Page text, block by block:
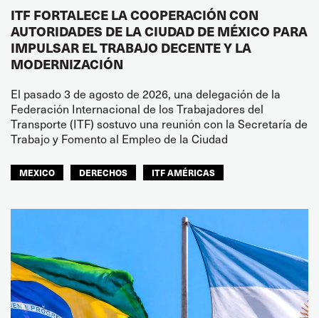
ITF FORTALECE LA COOPERACIÓN CON
AUTORIDADES DE LA CIUDAD DE MÉXICO PARA
IMPULSAR EL TRABAJO DECENTE Y LA
MODERNIZACIÓN
El pasado 3 de agosto de 2026, una delegación de la
Federación Internacional de los Trabajadores del
Transporte (ITF) sostuvo una reunión con la Secretaría de
Trabajo y Fomento al Empleo de la Ciudad
MEXICO DERECHOS ITF AMÉRICAS